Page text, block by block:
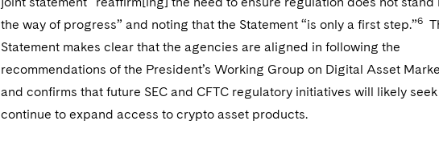
the way of progress” and noting that the Statement “is only a first step.”6
Statement makes clear that the agencies are aligned in following the
recommendations of the President’s Working Group on Digital Asset
and confirms that future SEC and CFTC regulatory initiatives will likely
continue to expand access to crypto asset products.